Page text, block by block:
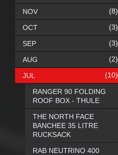
NOV (8)
OCT (3)
SEP (3)
AUG (2)
JUL (10)
RANGER 90 FOLDING
ROOF BOX - THULE
THE NORTH FACE
BANCHEE 35 LITRE
RUCKSACK
RAB NEUTRINO 400